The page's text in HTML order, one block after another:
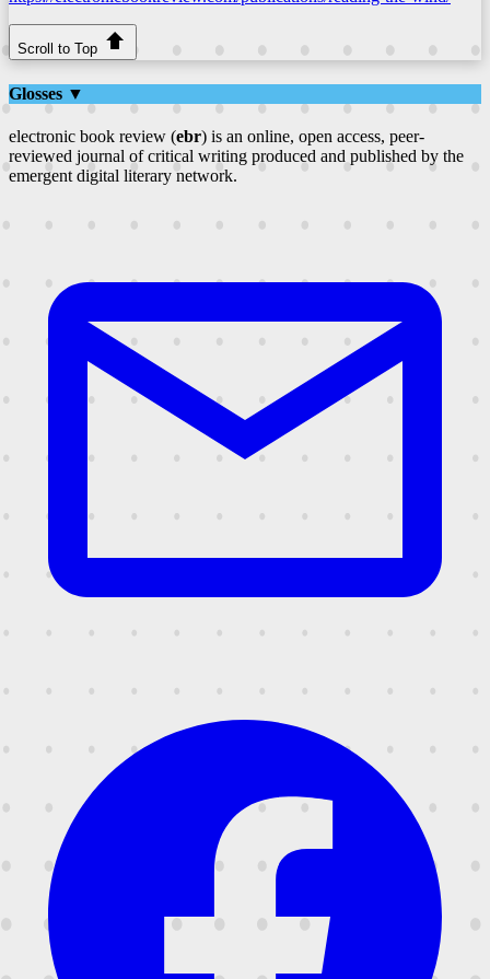
Scroll to Top
Glosses ▼
electronic book review (ebr) is an online, open access, peer-
reviewed journal of critical writing produced and published by the
emergent digital literary network.